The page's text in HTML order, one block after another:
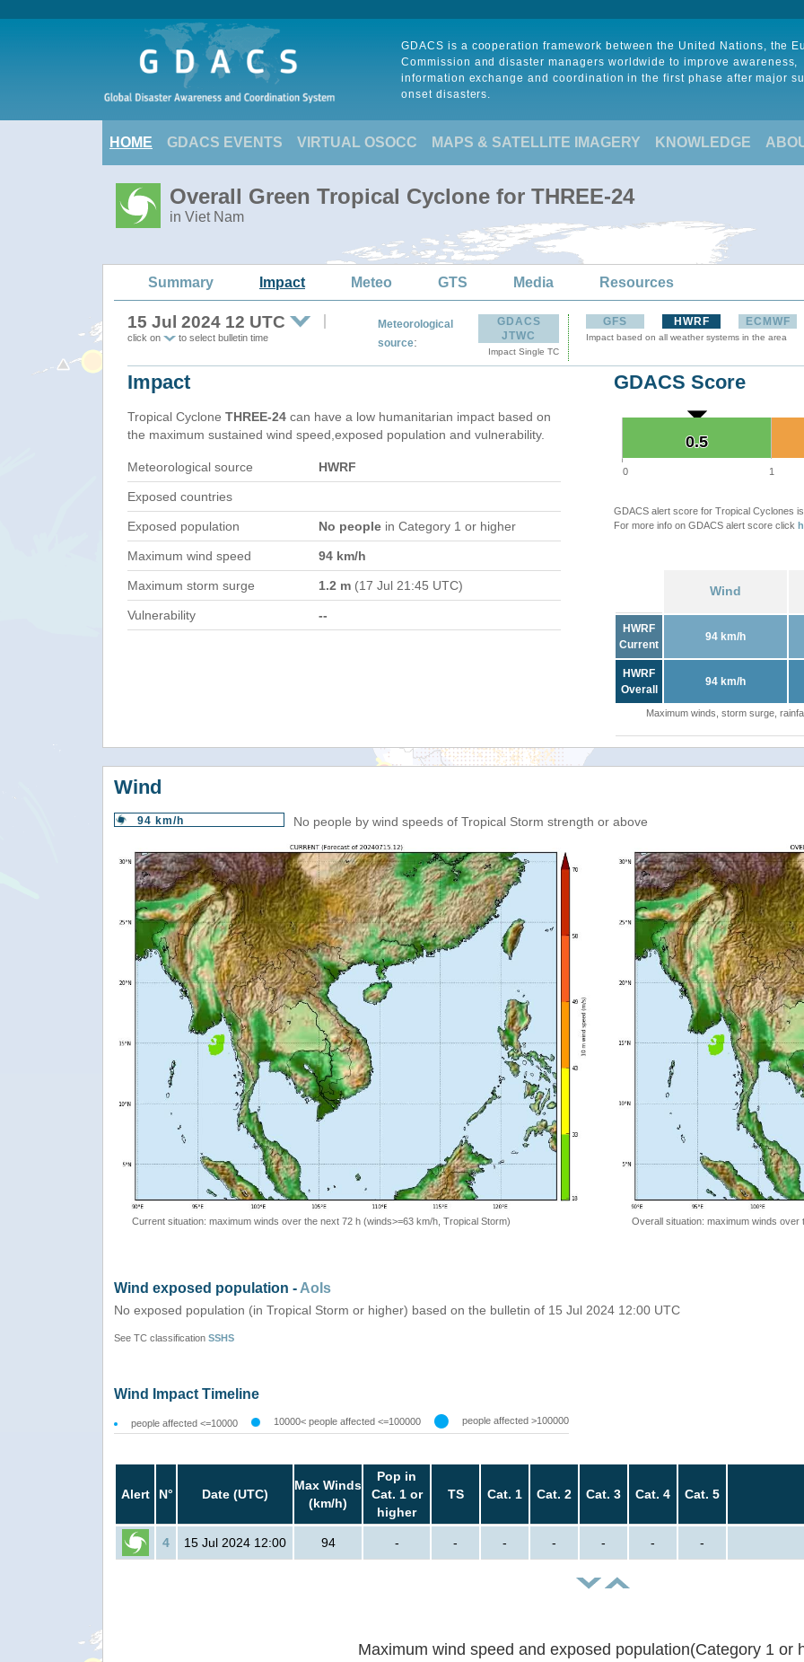
GDACS is a cooperation framework between the United Nations, the
Commission and disaster managers worldwide to improve awareness,
information exchange and coordination in the first phase after major
onset disasters.
HOME GDACS EVENTS VIRTUAL OSOCC MAPS & SATELLITE IMAGERY KNOWLEDGE
Overall Green Tropical Cyclone for THREE-24
in Viet Nam
Summary Impact Meteo GTS Media Resources
15 Jul 2024 12 UTC
click on to select bulletin time
Meteorological
source:
GDACS
JTWC
Impact Single TC
GFS HWRF ECMWF
Impact based on all weather systems in the area
Impact
Tropical Cyclone THREE-24 can have a low humanitarian impact based on
the maximum sustained wind speed,exposed population and vulnerability.
Meteorological source HWRF
Exposed countries
Exposed population No people in Category 1 or higher
Maximum wind speed 94 km/h
Maximum storm surge 1.2 m (17 Jul 21:45 UTC)
Vulnerability --
GDACS Score
0.5
0.5
0 1
GDACS alert score for Tropical Cyclones
For more info on GDACS alert score click
Wind
HWRF
Current
94 km/h
HWRF
Overall
94 km/h
Maximum winds, storm surge,
Wind
94 km/h No people by wind speeds of Tropical Storm strength or above
Current situation: maximum winds over the next 72 h (winds>=63 km/h, Tropical Storm) Overall situation: maximum winds
Wind exposed population - AoIs
No exposed population (in Tropical Storm or higher) based on the bulletin of 15 Jul 2024 12:00 UTC
See TC classification SSHS
Wind Impact Timeline
people affected <=10000 10000< people affected <=100000 people affected >100000
Alert N° Date (UTC)
Max Winds
(km/h)
Pop in
Cat. 1 or
higher
TS Cat. 1 Cat. 2 Cat. 3 Cat. 4 Cat. 5
4 15 Jul 2024 12:00 94 - - - - - - -
Maximum wind speed and exposed population(Category 1 or